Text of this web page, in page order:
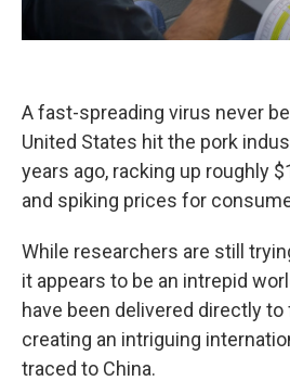
A fast-spreading virus never
United States hit the pork
years ago, racking up roughly
and spiking prices for
While researchers are still
it appears to be an intrepid
have been delivered directly to
creating an intriguing
traced to China.